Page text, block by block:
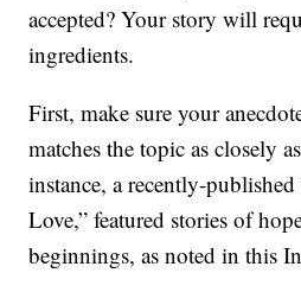
accepted? Your story will
ingredients.
First, make sure your
matches the topic as closely
instance, a recently-
Love,” featured stories of
beginnings, as noted in this